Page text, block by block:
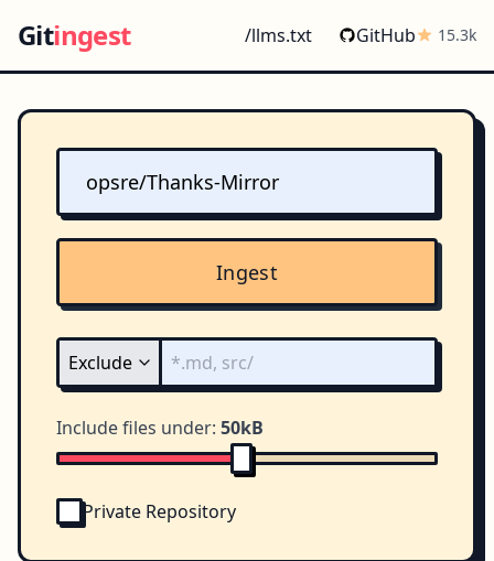
Gitingest /llms.txt GitHub 15.3k
Ingest
Include files under: 50kB
Private Repository